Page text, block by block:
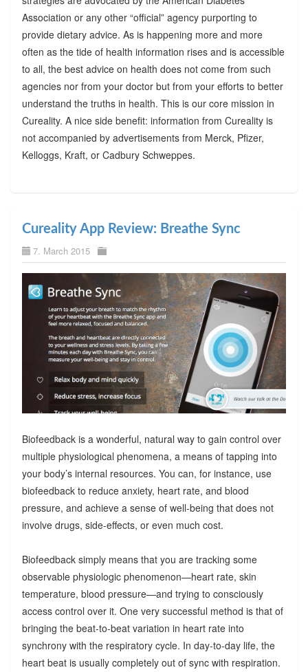
Association or any other “official” agency purporting to
provide dietary advice. As is happening more and more
often as the tide of health information rises and is accessible
to all, the best advice on health does not come from such
agencies nor from your doctor but from your efforts to better
understand the truths in health. This is our core mission in
Cureality. A nice side benefit: information from Cureality is
not accompanied by advertisements from Merck, Pfizer,
Kelloggs, Kraft, or Cadbury Schweppes.
Cureality App Review: Breathe Sync
7. March 2015
Biofeedback is a wonderful, natural way to gain control over
multiple physiological phenomena, a means of tapping into
your body’s internal resources. You can, for instance, use
biofeedback to reduce anxiety, heart rate, and blood
pressure, and achieve a sense of well-being that does not
involve drugs, side-effects, or even much cost.
Biofeedback simply means that you are tracking some
observable physiologic phenomenon—heart rate, skin
temperature, blood pressure—and trying to consciously
access control over it. One very successful method is that of
bringing the beat-to-beat variation in heart rate into
synchrony with the respiratory cycle. In day-to-day life, the
heart beat is usually completely out of sync with respiration.